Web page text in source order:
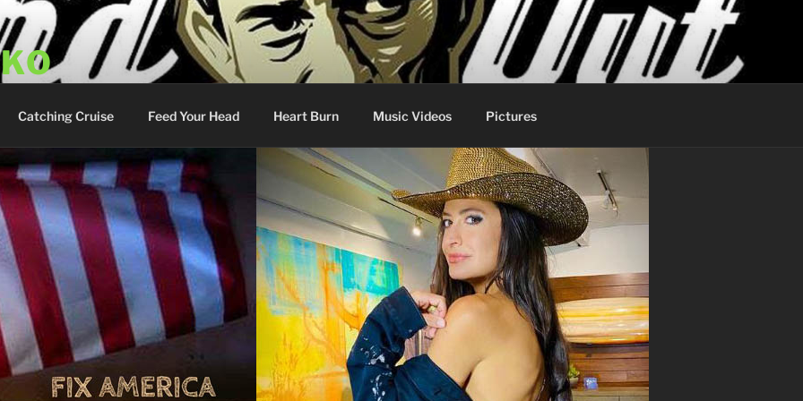
Catching Cruise Feed Your Head Heart Burn Music Videos Pictures